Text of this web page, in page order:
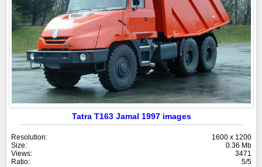
Tatra T163 Jamal 1997 images
Resolution:
1600 x 1200
Size:
0.36 Mb
Views:
3471
Ratio:
5/5